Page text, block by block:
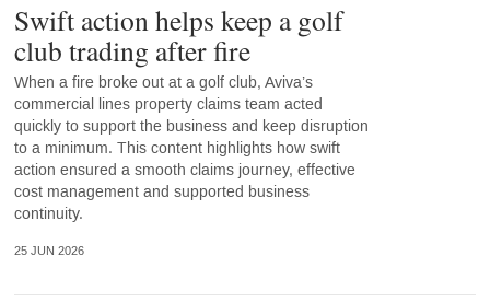
Swift action helps keep a golf
club trading after fire
When a fire broke out at a golf club, Aviva’s
commercial lines property claims team acted
quickly to support the business and keep disruption
to a minimum. This content highlights how swift
action ensured a smooth claims journey, effective
cost management and supported business
continuity.
25 JUN 2026